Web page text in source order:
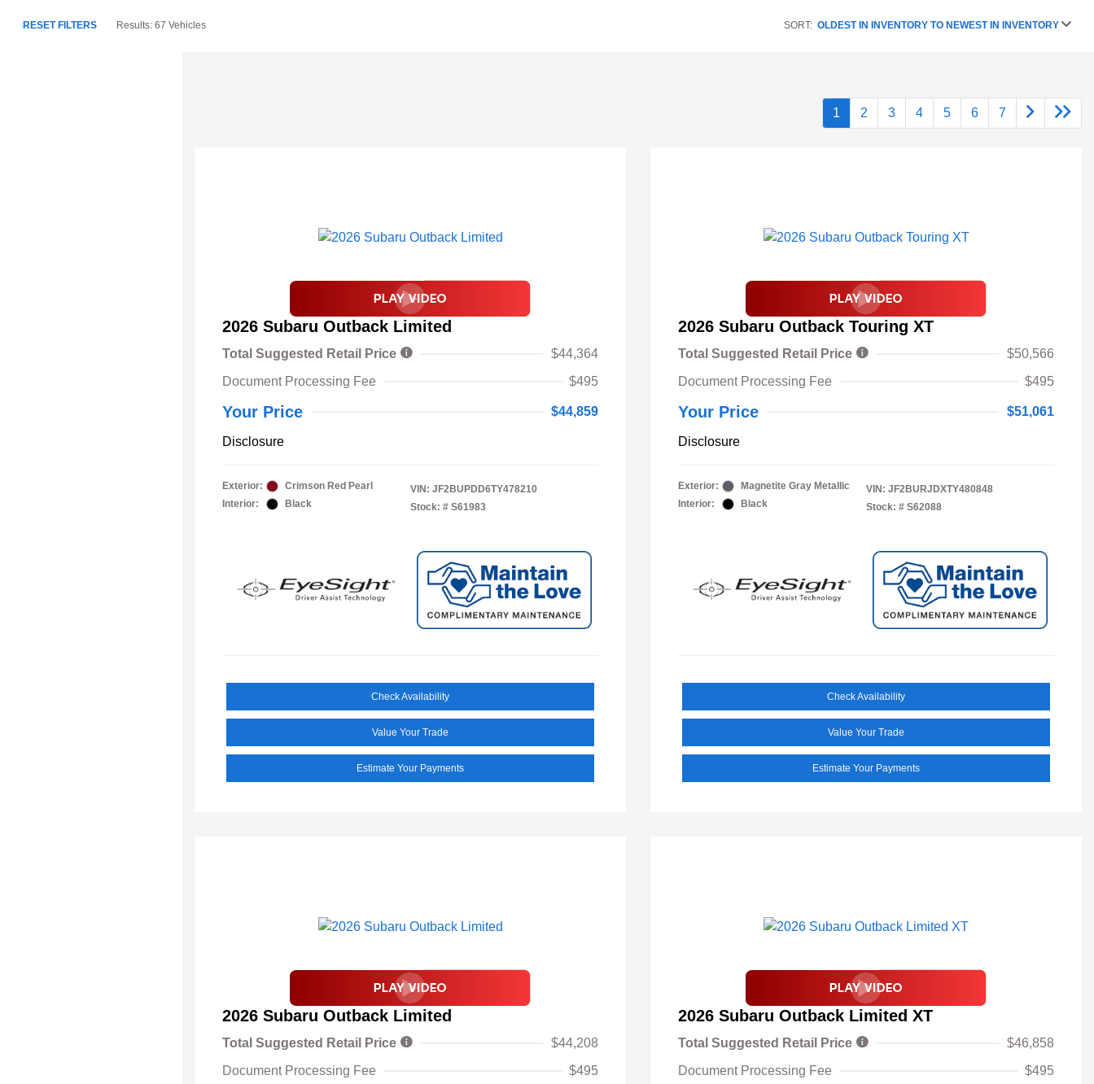
RESET FILTERS Results: 67 Vehicles SORT: OLDEST IN INVENTORY TO NEWEST IN INVENTORY
1 2 3 4 5 6 7
2026 Subaru Outback Limited
Total Suggested Retail Price
$44,364
Document Processing Fee
$495
Your Price $44,859
Disclosure
Exterior:
Crimson Red Pearl
Interior:
Black
VIN: JF2BUPDD6TY478210
Stock: # S61983
Check Availability
Value Your Trade
Estimate Your Payments
2026 Subaru Outback Touring XT
Total Suggested Retail Price
$50,566
Document Processing Fee
$495
Your Price $51,061
Disclosure
Exterior:
Magnetite Gray Metallic
Interior:
Black
VIN: JF2BURJDXTY480848
Stock: # S62088
Check Availability
Value Your Trade
Estimate Your Payments
2026 Subaru Outback Limited
Total Suggested Retail Price
$44,208
Document Processing Fee
$495
2026 Subaru Outback Limited XT
Total Suggested Retail Price
$46,858
Document Processing Fee
$495